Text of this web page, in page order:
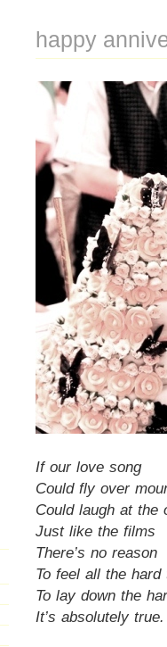
happy
If our love song
Could fly over
Could laugh at the
Just like the films
There’s no reason
To feel all the hard
To lay down the
It’s absolutely true.